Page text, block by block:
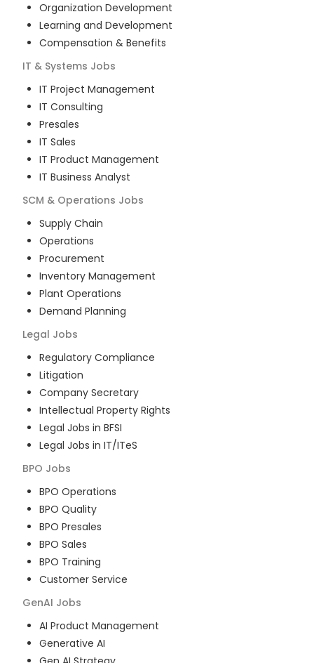
Organization Development
Learning and Development
Compensation & Benefits
IT & Systems Jobs
IT Project Management
IT Consulting
Presales
IT Sales
IT Product Management
IT Business Analyst
SCM & Operations Jobs
Supply Chain
Operations
Procurement
Inventory Management
Plant Operations
Demand Planning
Legal Jobs
Regulatory Compliance
Litigation
Company Secretary
Intellectual Property Rights
Legal Jobs in BFSI
Legal Jobs in IT/ITeS
BPO Jobs
BPO Operations
BPO Quality
BPO Presales
BPO Sales
BPO Training
Customer Service
GenAI Jobs
AI Product Management
Generative AI